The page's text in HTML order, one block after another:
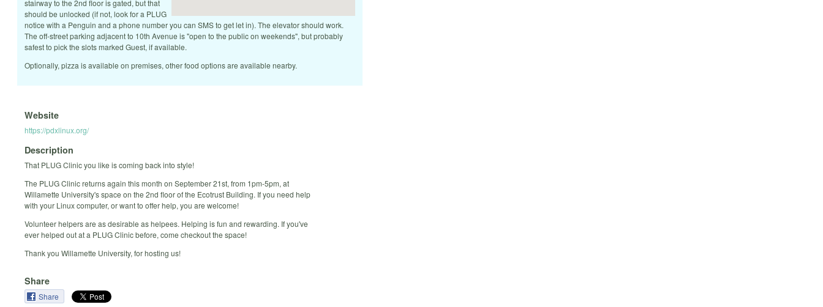
stairway to the 2nd floor is gated, but that
should be unlocked (if not, look for a PLUG
notice with a Penguin and a phone number you can SMS to get let in). The elevator should work.
The off-street parking adjacent to 10th Avenue is "open to the public on weekends", but probably
safest to pick the slots marked Guest, if available.
Optionally, pizza is available on premises, other food options are available nearby.
Website
https://pdxlinux.org/
Description
That PLUG Clinic you like is coming back into style!
The PLUG Clinic returns again this month on September 21st, from 1pm-5pm, at
Willamette University's space on the 2nd floor of the Ecotrust Building. If you need help
with your Linux computer, or want to offer help, you are welcome!
Volunteer helpers are as desirable as helpees. Helping is fun and rewarding. If you've
ever helped out at a PLUG Clinic before, come checkout the space!
Thank you Willamette University, for hosting us!
Share
Share